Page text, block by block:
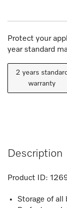
Protect your
year standard
2 years standard
warranty
Description
Product ID:
Storage of all